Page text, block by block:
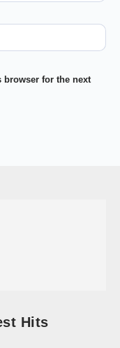
browser for the next
Hits